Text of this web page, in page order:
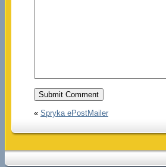
« Spryka ePostMailer